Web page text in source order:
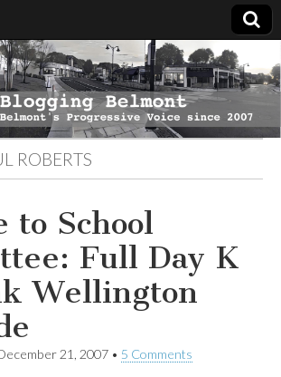
ROBERTS
to School
Full Day K
Wellington
21, 2007 • 5 Comments